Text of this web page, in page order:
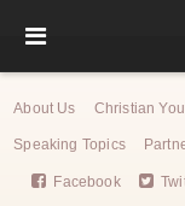
About Us Christian
Speaking Topics
Facebook